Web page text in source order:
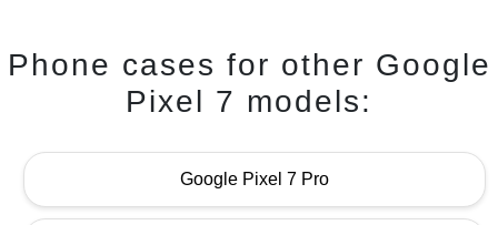
Phone cases for other Google
Pixel 7 models:
Google Pixel 7 Pro